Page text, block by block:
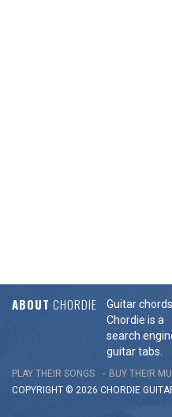
ABOUT CHORDIE
Guitar
Chordie is a
search
guitar tabs.
PLAY THEIR SONGS BUY THEIR
COPYRIGHT © 2026 CHORDIE